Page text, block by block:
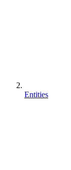
Entities